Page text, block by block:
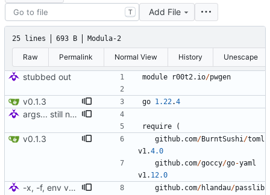
T Add File
25 lines 693 B Modula-2
Raw Permalink Normal View History Unescape
stubbed out module r00t2. io/pwgen
v0.1.3 go 1.22.4
args... still needs charset minimums (how?)
require (
v0.1.3 github. com/BurntSushi/toml
v1.4.0
github. com/goccy/go-yaml
v1. 12.0
-x, -f, env vars, prepping for hashing github. com/hlandau/passlib